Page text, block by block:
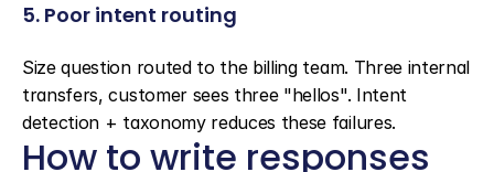
5. Poor intent routing
Size question routed to the billing team. Three internal
transfers, customer sees three "hellos". Intent
detection + taxonomy reduces these failures.
How to write responses